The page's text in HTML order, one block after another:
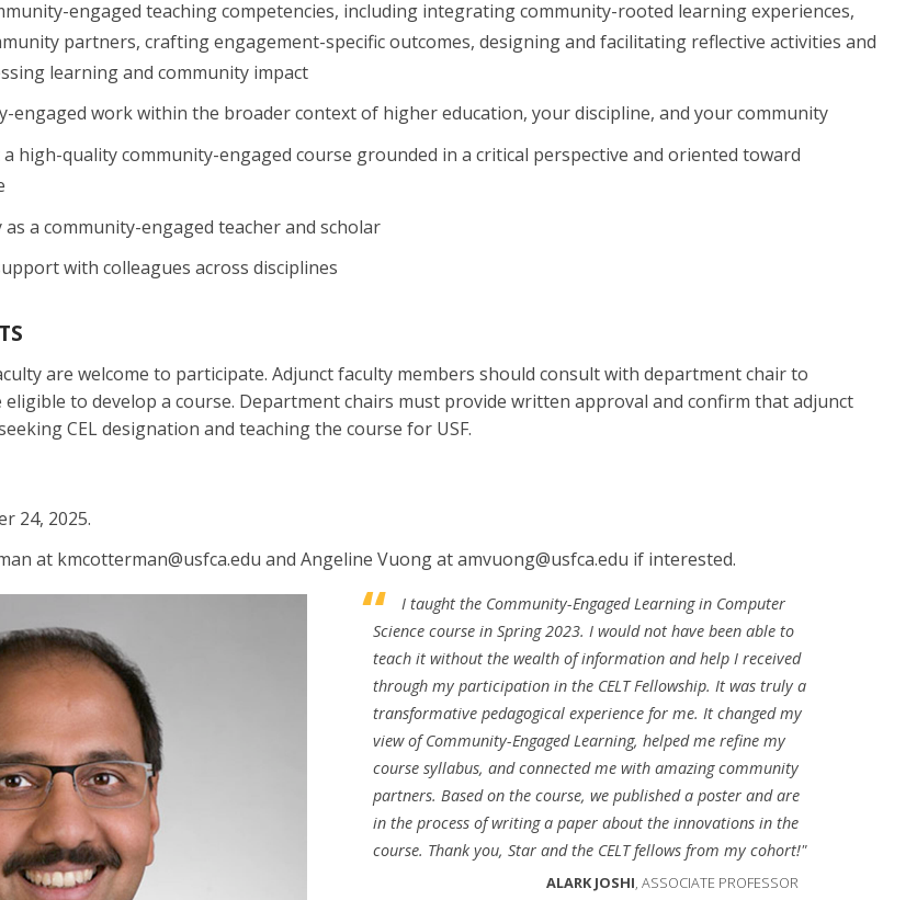
engaged teaching competencies, including integrating community-rooted learning experiences,
partners, crafting engagement-specific outcomes, designing and facilitating reflective activities and
learning and community impact
engaged work within the broader context of higher education, your discipline, and your community
high-quality community-engaged course grounded in a critical perspective and oriented toward
a community-engaged teacher and scholar
with colleagues across disciplines
are welcome to participate. Adjunct faculty members should consult with department chair to
to develop a course. Department chairs must provide written approval and confirm that adjunct
CEL designation and teaching the course for USF.
24, 2025.
at kmcotterman@usfca.edu and Angeline Vuong at amvuong@usfca.edu if interested.
I taught the Community-Engaged Learning in Computer
Science course in Spring 2023. I would not have been able to
teach it without the wealth of information and help I received
through my participation in the CELT Fellowship. It was truly a
transformative pedagogical experience for me. It changed my
view of Community-Engaged Learning, helped me refine my
course syllabus, and connected me with amazing community
partners. Based on the course, we published a poster and are
in the process of writing a paper about the innovations in the
course. Thank you, Star and the CELT fellows from my cohort!"
ALARK JOSHI, ASSOCIATE PROFESSOR